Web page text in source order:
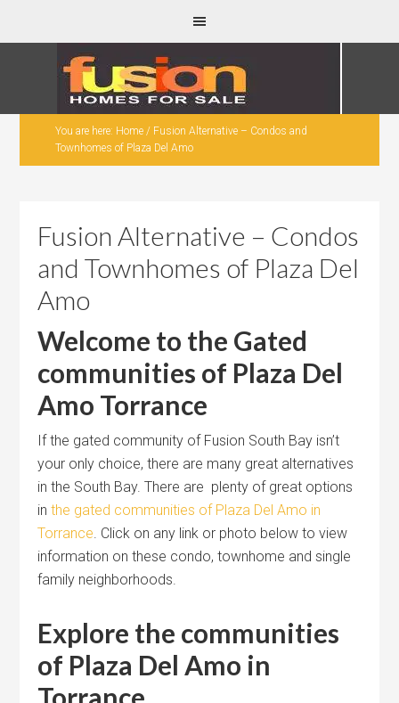
You are here: Home / Fusion Alternative – Condos and
Townhomes of Plaza Del Amo
Fusion Alternative – Condos
and Townhomes of Plaza Del
Amo
Welcome to the Gated
communities of Plaza Del
Amo Torrance
If the gated community of Fusion South Bay isn’t
your only choice, there are many great alternatives
in the South Bay. There are plenty of great options
inthe gated communities of Plaza Del Amo in
Torrance. Click on any link or photo below to view
information on these condo, townhome and single
family neighborhoods.
Explore the communities
of Plaza Del Amo in